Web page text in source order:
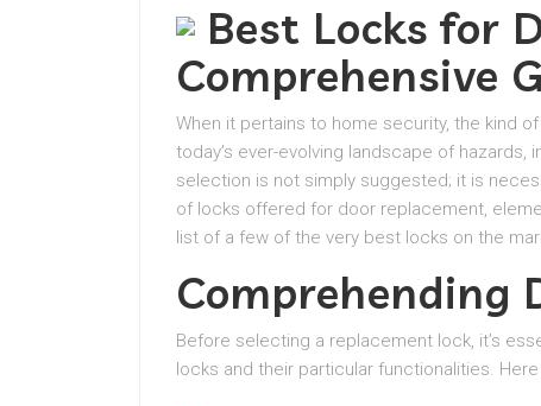
Best Locks for
Comprehensive
When it pertains to home security, the kind
today’s ever-evolving landscape of
selection is not simply suggested; it is
of locks offered for door replacement,
list of a few of the very best locks on the
Comprehending
Before selecting a replacement lock, it’s
locks and their particular functionalities.